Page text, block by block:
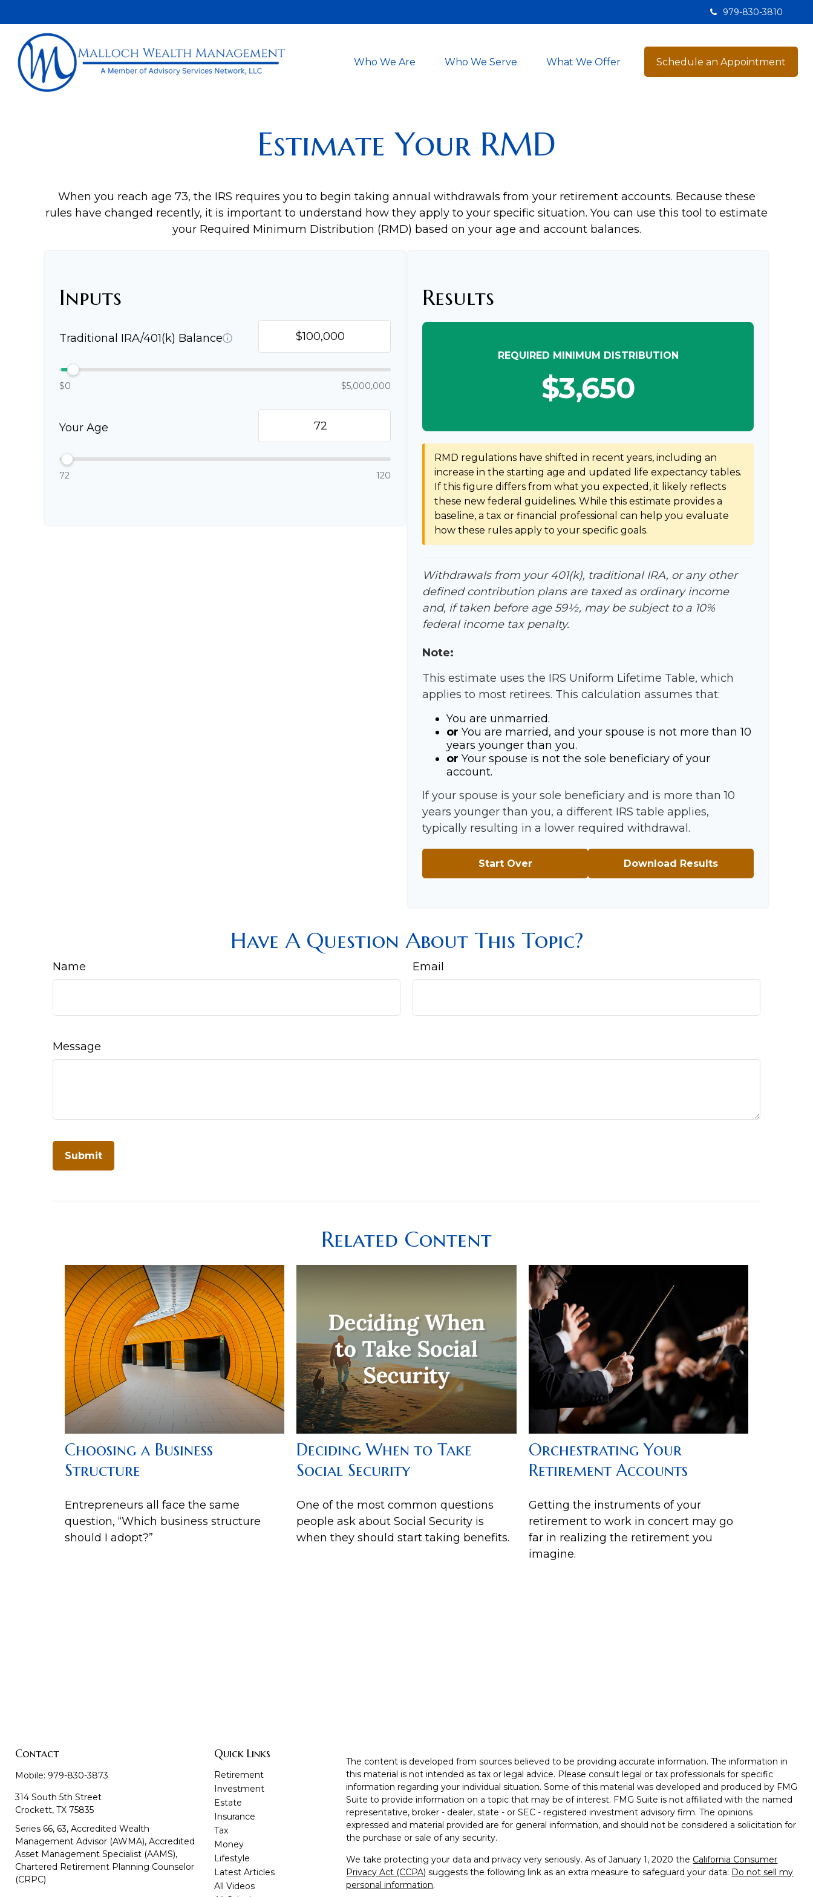
979-830-3810
Who We Are Who We Serve What We Offer Schedule an Appointment
Estimate Your RMD
When you reach age 73, the IRS requires you to begin taking annual withdrawals from your retirement accounts. Because these
rules have changed recently, it is important to understand how they apply to your specific situation. You can use this tool to estimate
your Required Minimum Distribution (RMD) based on your age and account balances.
Inputs
Traditional IRA/401(k) Balance
$0 $5,000,000
Your Age
72 120
Results
REQUIRED MINIMUM DISTRIBUTION
$3,650
RMD regulations have shifted in recent years, including an
increase in the starting age and updated life expectancy tables.
If this figure differs from what you expected, it likely reflects
these new federal guidelines. While this estimate provides a
baseline, a tax or financial professional can help you evaluate
how these rules apply to your specific goals.
Withdrawals from your 401(k), traditional IRA, or any other
defined contribution plans are taxed as ordinary income
and, if taken before age 59½, may be subject to a 10%
federal income tax penalty.
Note:
This estimate uses the IRS Uniform Lifetime Table, which
applies to most retirees. This calculation assumes that:
You are unmarried.
or You are married, and your spouse is not more than 10
years younger than you.
or Your spouse is not the sole beneficiary of your
account.
If your spouse is your sole beneficiary and is more than 10
years younger than you, a different IRS table applies,
typically resulting in a lower required withdrawal.
Start Over Download Results
Have A Question About This Topic?
Name Email
Message
Related Content
Choosing a Business
Structure
Entrepreneurs all face the same
question, “Which business structure
should I adopt?”
Deciding When to Take
Social Security
One of the most common questions
people ask about Social Security is
when they should start taking benefits.
Orchestrating Your
Retirement Accounts
Getting the instruments of your
retirement to work in concert may go
far in realizing the retirement you
imagine.
Contact
Mobile: 979-830-3873
314 South 5th Street
Crockett, TX 75835
Series 66, 63, Accredited Wealth
Management Advisor (AWMA), Accredited
Asset Management Specialist (AAMS),
Chartered Retirement Planning Counselor
(CRPC)
Quick Links
Retirement
Investment
Estate
Insurance
Tax
Money
Lifestyle
Latest Articles
All Videos
The content is developed from sources believed to be providing accurate information. The information in
this material is not intended as tax or legal advice. Please consult legal or tax professionals for specific
information regarding your individual situation. Some of this material was developed and produced by FMG
Suite to provide information on a topic that may be of interest. FMG Suite is not affiliated with the named
representative, broker - dealer, state - or SEC - registered investment advisory firm. The opinions
expressed and material provided are for general information, and should not be considered a solicitation for
the purchase or sale of any security.
We take protecting your data and privacy very seriously. As of January 1, 2020 the California Consumer
Privacy Act (CCPA) suggests the following link as an extra measure to safeguard your data: Do not sell my
personal information.